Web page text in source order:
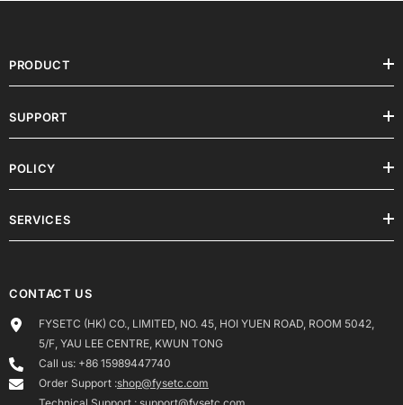
PRODUCT
SUPPORT
POLICY
SERVICES
CONTACT US
FYSETC (HK) CO., LIMITED, NO. 45, HOI YUEN ROAD, ROOM 5042,
5/F, YAU LEE CENTRE, KWUN TONG
Call us: +86 15989447740
Order Support :shop@fysetc.com